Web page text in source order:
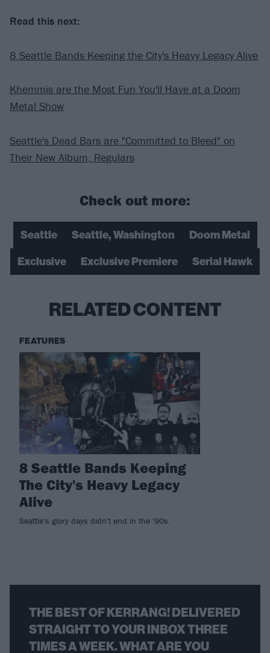
Read this next:
8 Seattle Bands Keeping the City's Heavy Legacy Alive
Khemmis are the Most Fun You'll Have at a Doom
Metal Show
Seattle's Dead Bars are "Committed to Bleed" on
Their New Album, Regulars
Check out more:
Seattle Seattle, Washington
Doom Metal
Exclusive
Exclusive Premiere Serial Hawk
RELATED CONTENT
FEATURES
8 Seattle Bands Keeping
The City's Heavy Legacy
Alive
Seattle's glory days didn't end in the '90s.
THE BEST OF KERRANG! DELIVERED
STRAIGHT TO YOUR INBOX THREE
TIMES A WEEK. WHAT ARE YOU